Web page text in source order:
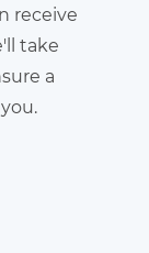
receive
take
a